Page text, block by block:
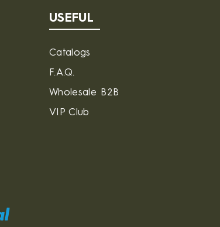
USEFUL
Catalogs
F.A.Q.
Wholesale B2B
VIP Club